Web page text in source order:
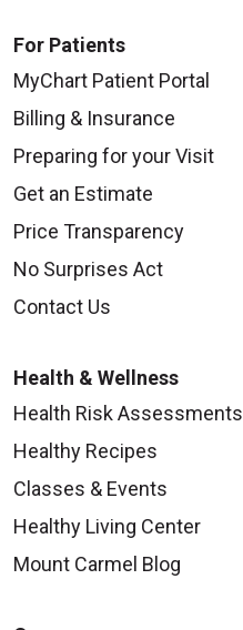
For Patients
MyChart Patient Portal
Billing & Insurance
Preparing for your Visit
Get an Estimate
Price Transparency
No Surprises Act
Contact Us
Health & Wellness
Health Risk Assessments
Healthy Recipes
Classes & Events
Healthy Living Center
Mount Carmel Blog